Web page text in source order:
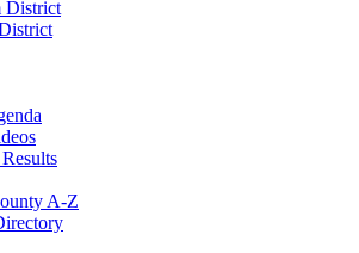
District
A-Z